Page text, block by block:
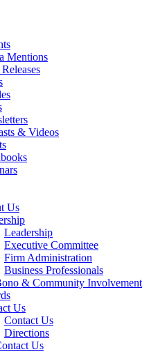
Mentions
& Videos
Us
Leadership
Executive Committee
Firm Administration
Business Professionals
& Community Involvement
Us
Contact Us
Directions
Us